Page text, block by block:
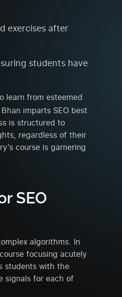
exercises after
students have
learn from esteemed
imparts SEO best
is structured to
regardless of their
course is garnering
SEO
algorithms. In
focusing acutely
students with the
signals for each of